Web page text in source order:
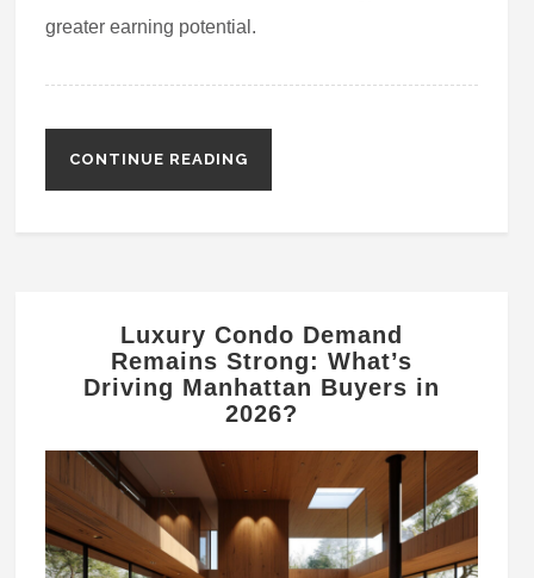
greater earning potential.
CONTINUE READING
Luxury Condo Demand
Remains Strong: What’s
Driving Manhattan Buyers in
2026?